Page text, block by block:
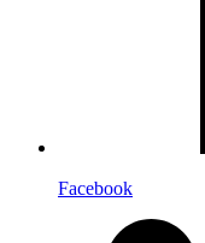
Facebook